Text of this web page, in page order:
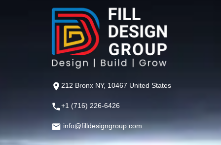
212 Bronx NY, 10467 United States
+1 (716) 226-6426
info@filldesigngroup.com